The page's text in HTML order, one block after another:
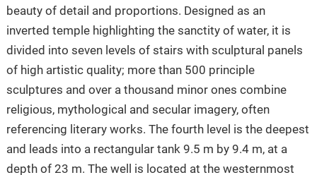
beauty of detail and proportions. Designed as an
inverted temple highlighting the sanctity of water, it is
divided into seven levels of stairs with sculptural panels
of high artistic quality; more than 500 principle
sculptures and over a thousand minor ones combine
religious, mythological and secular imagery, often
referencing literary works. The fourth level is the deepest
and leads into a rectangular tank 9.5 m by 9.4 m, at a
depth of 23 m. The well is located at the westernmost